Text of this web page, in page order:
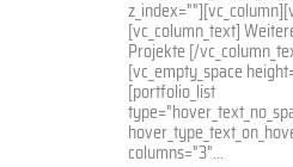
[vc_column_text]
Projekte [/
[vc_empty_space
[portfolio_list
columns="3"...